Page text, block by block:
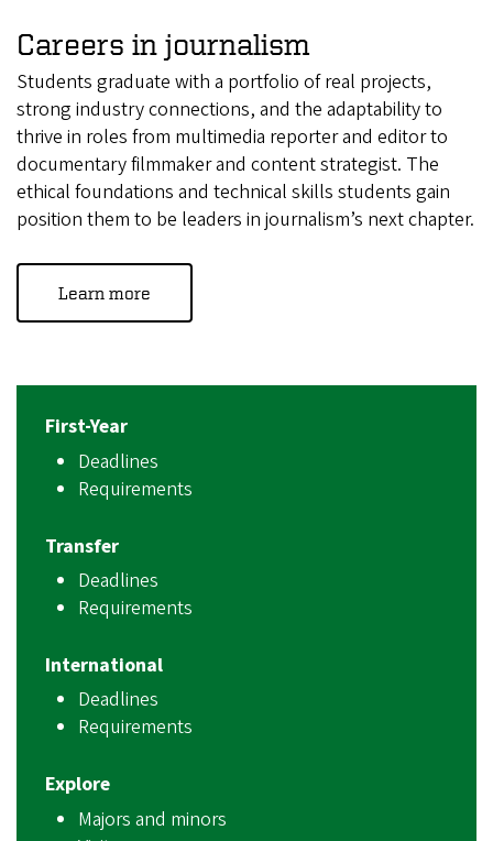
Careers in journalism
Students graduate with a portfolio of real projects,
strong industry connections, and the adaptability to
thrive in roles from multimedia reporter and editor to
documentary filmmaker and content strategist. The
ethical foundations and technical skills students gain
position them to be leaders in journalism’s next chapter.
Learn more
First-Year
Deadlines
Requirements
Transfer
Deadlines
Requirements
International
Deadlines
Requirements
Explore
Majors and minors